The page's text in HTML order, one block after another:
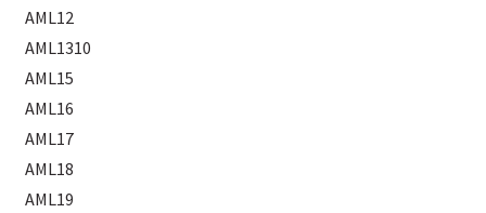
AML12
AML1310
AML15
AML16
AML17
AML18
AML19